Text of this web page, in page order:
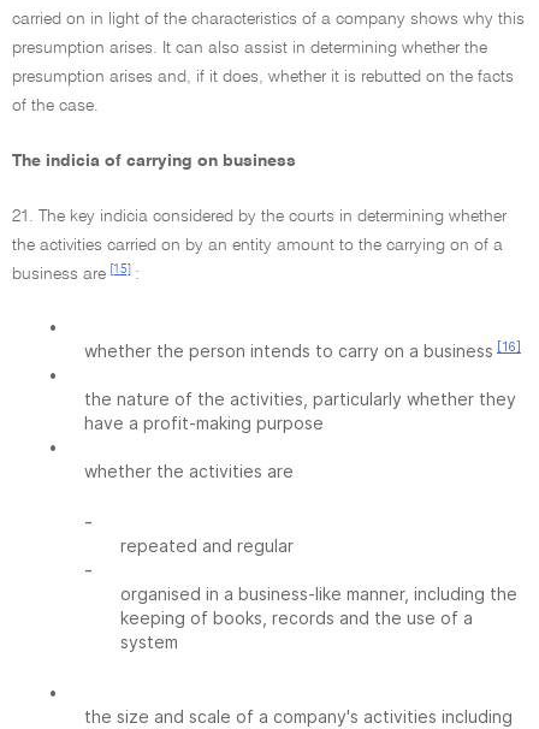
carried on in light of the characteristics of a company shows why this
presumption arises. It can also assist in determining whether the
presumption arises and, if it does, whether it is rebutted on the facts
of the case.
The indicia of carrying on business
21. The key indicia considered by the courts in determining whether
the activities carried on by an entity amount to the carrying on of a
business are
[15] :
•
whether the person intends to carry on a business [16]
•
the nature of the activities, particularly whether they
have a profit-making purpose
•
whether the activities are
-
repeated and regular
-
organised in a business-like manner, including the
keeping of books, records and the use of a
system
•
the size and scale of a company's activities including